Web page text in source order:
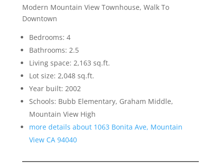
Modern Mountain View Townhouse, Walk To
Downtown
Bedrooms: 4
Bathrooms: 2.5
Living space: 2,163 sq.ft.
Lot size: 2,048 sq.ft.
Year built: 2002
Schools: Bubb Elementary, Graham Middle,
Mountain View High
more details about 1063 Bonita Ave, Mountain
View CA 94040